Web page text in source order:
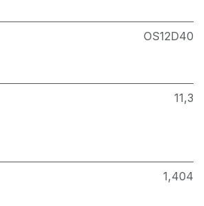
OS12D40
11,3
1,404